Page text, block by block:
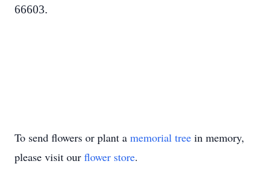
66603.
To send flowers or plant a memorial tree in memory,
please visit our flower store.